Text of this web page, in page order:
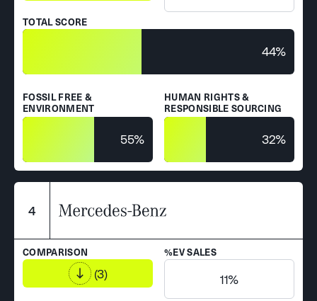
TOTAL SCORE
44%
FOSSIL FREE &
ENVIRONMENT
55%
HUMAN RIGHTS &
RESPONSIBLE SOURCING
32%
4
COMPARISON
(3)
%EV SALES
11%